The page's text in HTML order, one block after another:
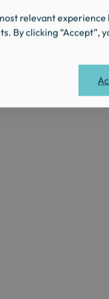
relevant experience
By clicking “Accept”,